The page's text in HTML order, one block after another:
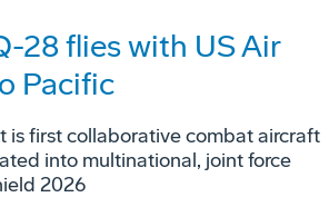
28 flies with US Air
Pacific
is first collaborative combat aircraft
into multinational, joint force
2026